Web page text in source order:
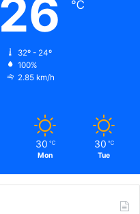
26 ℃
32º - 24º
100%
2.85 km/h
30 ℃
Mon
30 ℃
Tue